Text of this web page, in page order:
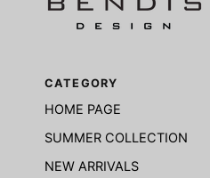
CATEGORY
HOME PAGE
SUMMER COLLECTION
NEW ARRIVALS